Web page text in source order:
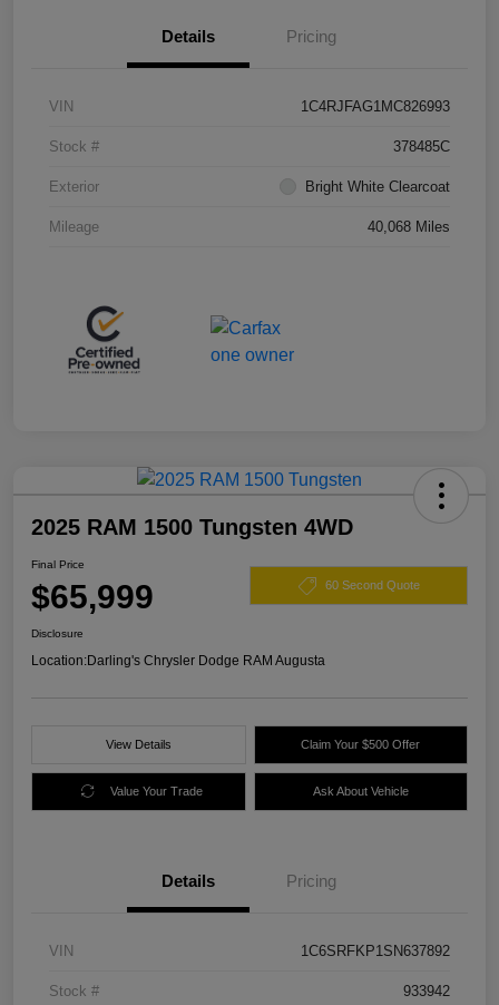
Details Pricing
VIN 1C4RJFAG1MC826993
Stock # 378485C
Exterior Bright White Clearcoat
Mileage 40,068 Miles
2025 RAM 1500 Tungsten 4WD
Final Price
$65,999 60 Second Quote
Disclosure
Location:Darling's Chrysler Dodge RAM Augusta
View Details Claim Your $500 Offer
Value Your Trade Ask About Vehicle
Details Pricing
VIN 1C6SRFKP1SN637892
Stock # 933942